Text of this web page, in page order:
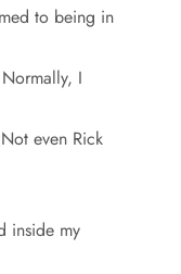
to being in
I
even Rick
inside my